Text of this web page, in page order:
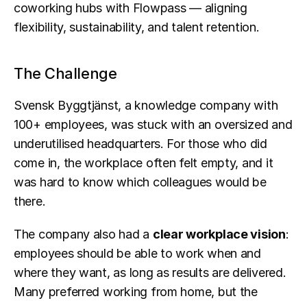
coworking hubs with Flowpass — aligning
flexibility, sustainability, and talent retention.
The Challenge
Svensk Byggtjänst, a knowledge company with
100+ employees, was stuck with an oversized and
underutilised headquarters. For those who did
come in, the workplace often felt empty, and it
was hard to know which colleagues would be
there.
The company also had a clear workplace vision:
employees should be able to work when and
where they want, as long as results are delivered.
Many preferred working from home, but the